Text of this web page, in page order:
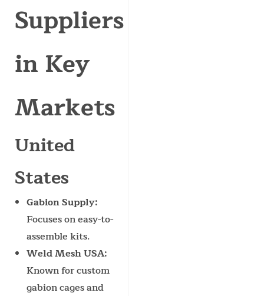
Suppliers
in Key
Markets
United
States
Gabion Supply:
Focuses on easy-to-
assemble kits.
Weld Mesh USA:
Known for custom
gabion cages and